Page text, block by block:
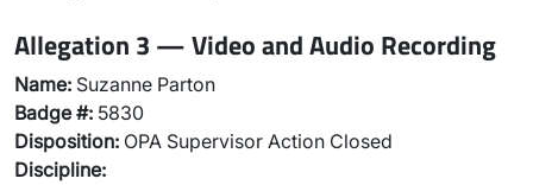
Allegation 3 — Video and Audio Recording
Name: Suzanne Parton
Badge #: 5830
Disposition: OPA Supervisor Action Closed
Discipline: